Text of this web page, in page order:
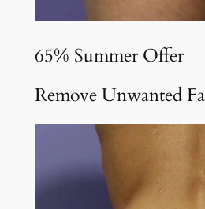
65% Summer Offer
Remove Unwanted